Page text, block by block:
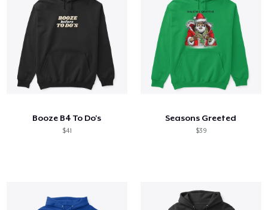
Booze B4 To Do's
$41
Seasons Greeted
$39